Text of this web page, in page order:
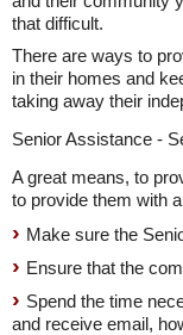
that difficult.
There are ways to
in their homes and
taking away their
Senior Assistance -
A great means, to
to provide them with
Make sure the
Ensure that the
Spend the time
and receive email,